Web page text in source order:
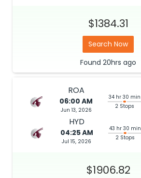
$1384.31
Search Now
Found 20hrs ago
ROA
06:00 AM
Jun 13, 2026
34 hr 30 min
2 Stops
HYD
04:25 AM
Jul 15, 2026
43 hr 30 min
2 Stops
$1906.82